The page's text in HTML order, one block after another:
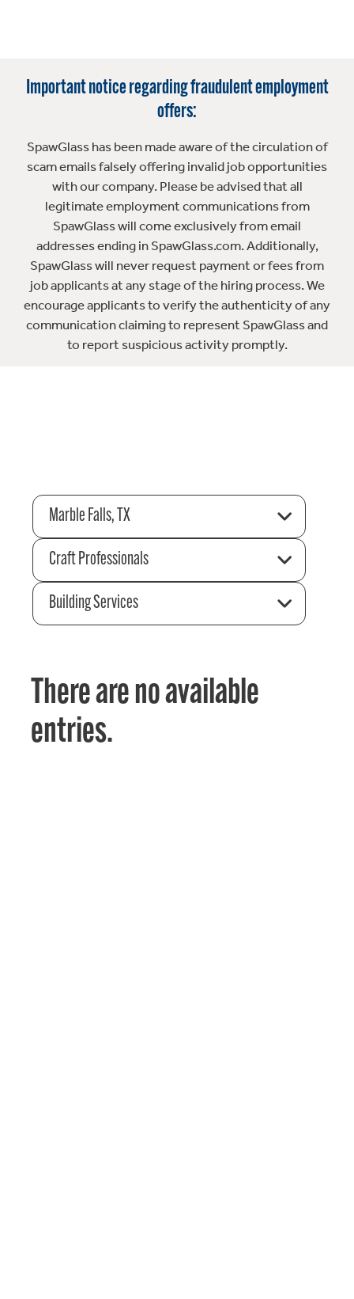
Important notice regarding fraudulent employment
offers:
SpawGlass has been made aware of the circulation of
scam emails falsely offering invalid job opportunities
with our company. Please be advised that all
legitimate employment communications from
SpawGlass will come exclusively from email
addresses ending in SpawGlass.com. Additionally,
SpawGlass will never request payment or fees from
job applicants at any stage of the hiring process. We
encourage applicants to verify the authenticity of any
communication claiming to represent SpawGlass and
to report suspicious activity promptly.
Marble Falls, TX
Craft Professionals
Building Services
There are no available
entries.